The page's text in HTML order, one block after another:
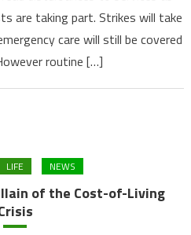
are taking part. Strikes will take
care will still be covered
routine […]
LIFE NEWS
of the Cost-of-Living